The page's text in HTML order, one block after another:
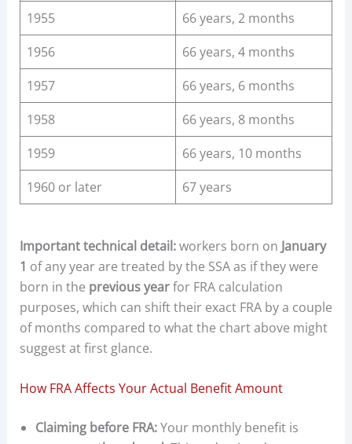
1955
66 years, 2 months
1956
66 years, 4 months
1957
66 years, 6 months
1958
66 years, 8 months
1959
66 years, 10 months
1960 or later
67 years
Important technical detail:workers born on January
1 of any year are treated by the SSA as if they were
born in the previous yearfor FRA calculation
purposes, which can shift their exact FRA by a couple
of months compared to what the chart above might
suggest at first glance.
How FRA Affects Your Actual Benefit Amount
Claiming before FRA:Your monthly benefit is